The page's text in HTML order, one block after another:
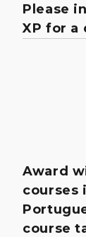
Please
XP for a
Award
courses
course